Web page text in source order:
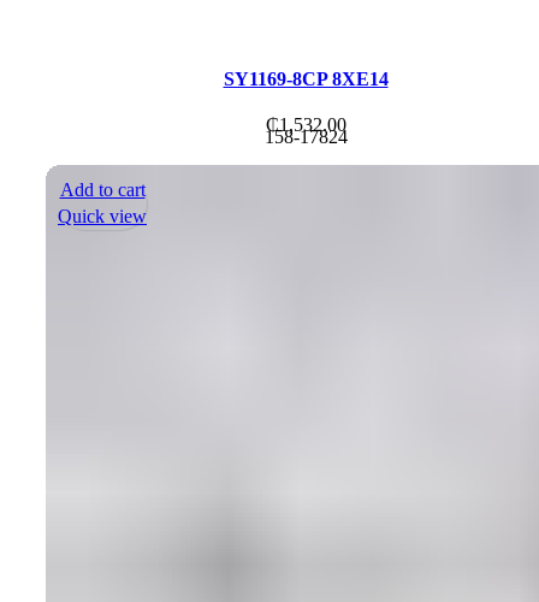
SY1169-8CP 8XE14
₵1,532.00
158-17824
Add to cart
Quick view